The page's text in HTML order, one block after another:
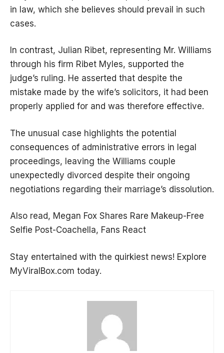
in law, which she believes should prevail in such
cases.
In contrast, Julian Ribet, representing Mr. Williams
through his firm Ribet Myles, supported the
judge’s ruling. He asserted that despite the
mistake made by the wife’s solicitors, it had been
properly applied for and was therefore effective.
The unusual case highlights the potential
consequences of administrative errors in legal
proceedings, leaving the Williams couple
unexpectedly divorced despite their ongoing
negotiations regarding their marriage’s dissolution.
Also read, Megan Fox Shares Rare Makeup-Free
Selfie Post-Coachella, Fans React
Stay entertained with the quirkiest news! Explore
MyViralBox.com today.